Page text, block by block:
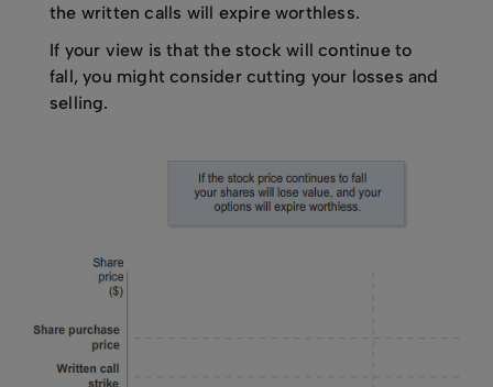
the written calls will expire worthless.
If your view is that the stock will continue to
fall, you might consider cutting your losses and
selling.